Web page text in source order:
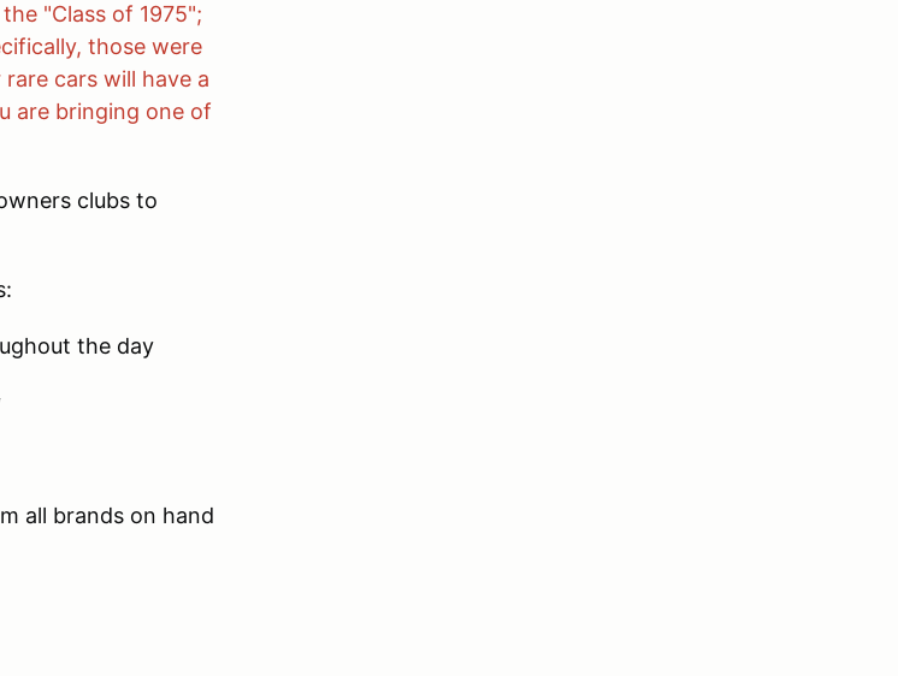
"Class of 1975";
those were
cars will have a
are bringing one of
clubs to
the day
all brands on hand